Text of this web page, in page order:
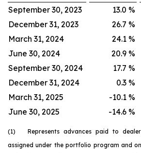
September 30, 2023
13.0 %
December 31, 2023
26.7 %
March 31, 2024
24.1 %
June 30, 2024
20.9 %
September 30, 2024
17.7 %
December 31, 2024
0.3 %
March 31, 2025
-10.1 %
June 30, 2025
-14.6 %
(1) Represents advances paid to
assigned under the portfolio program and